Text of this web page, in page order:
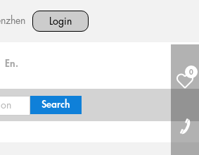
Login
En.
0